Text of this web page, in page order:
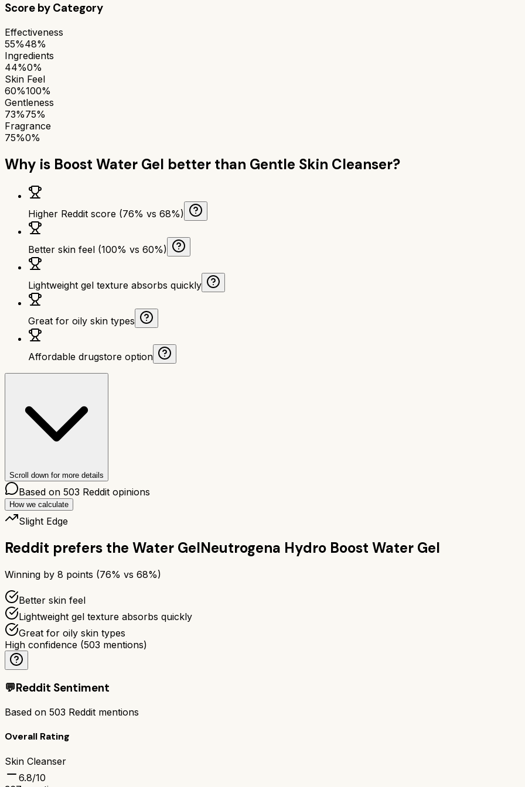
Score by Category
Effectiveness
55%48%
Ingredients
44%0%
Skin Feel
60%100%
Gentleness
73%75%
Fragrance
75%0%
Why is Boost Water Gel better than Gentle Skin Cleanser?
Higher Reddit score (76% vs 68%)
Better skin feel (100% vs 60%)
Lightweight gel texture absorbs quickly
Great for oily skin types
Affordable drugstore option
Scroll down for more details
Based on 503 Reddit opinions
How we calculate
Slight Edge
Reddit prefers the Water GelNeutrogena Hydro Boost Water Gel
Winning by 8 points (76% vs 68%)
Better skin feel
Lightweight gel texture absorbs quickly
Great for oily skin types
High confidence (503 mentions)
💬Reddit Sentiment
Based on 503 Reddit mentions
Overall Rating
Skin Cleanser
6.8/10